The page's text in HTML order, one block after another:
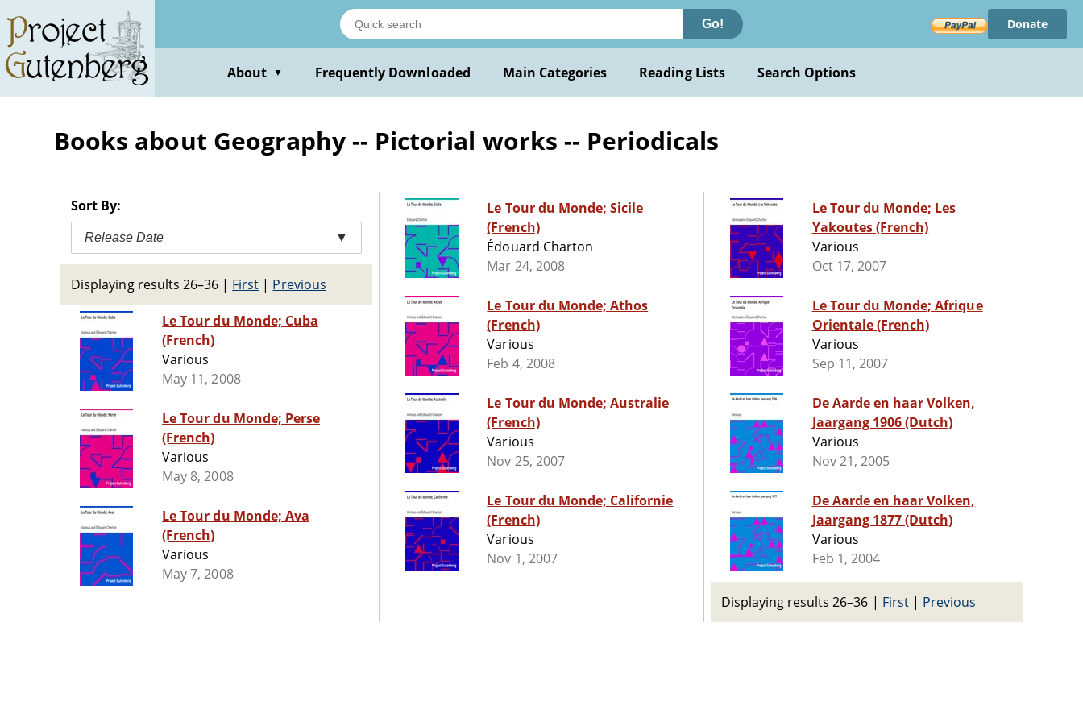
main
content
Go! Donate
About ▼ Frequently Downloaded Main Categories Reading Lists Search Options
Books about Geography -- Pictorial works -- Periodicals
Sort By:
Release Date ▼
Displaying results 26–36 | First | Previous
Le Tour du Monde; Cuba
(French)
Various
May 11, 2008
Le Tour du Monde; Perse
(French)
Various
May 8, 2008
Le Tour du Monde; Ava
(French)
Various
May 7, 2008
Le Tour du Monde; Sicile
(French)
Édouard Charton
Mar 24, 2008
Le Tour du Monde; Athos
(French)
Various
Feb 4, 2008
Le Tour du Monde; Australie
(French)
Various
Nov 25, 2007
Le Tour du Monde; Californie
(French)
Various
Nov 1, 2007
Le Tour du Monde; Les
Yakoutes (French)
Various
Oct 17, 2007
Le Tour du Monde; Afrique
Orientale (French)
Various
Sep 11, 2007
De Aarde en haar Volken,
Jaargang 1906 (Dutch)
Various
Nov 21, 2005
De Aarde en haar Volken,
Jaargang 1877 (Dutch)
Various
Feb 1, 2004
Displaying results 26–36 | First| Previous